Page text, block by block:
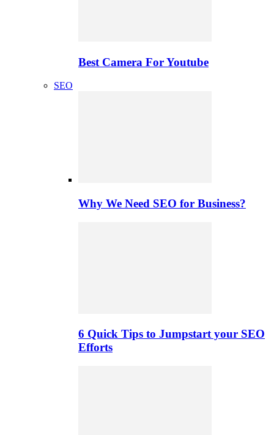
Best Camera For Youtube
SEO
Why We Need SEO for Business?
6 Quick Tips to Jumpstart your SEO
Efforts